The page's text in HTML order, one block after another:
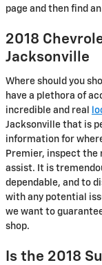
page and then find
2018
Jacksonville
Where should you
have a plethora of
incredible and real
Jacksonville that is
information for
Premier, inspect the
assist. It is
dependable, and to
with any potential
we want to
shop.
Is the 2018